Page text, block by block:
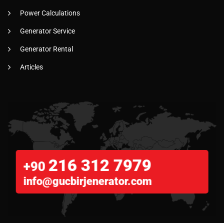
Power Calculations
Generator Service
Generator Rental
Articles
+90 216 312 7979
info@gucbirjenerator.com